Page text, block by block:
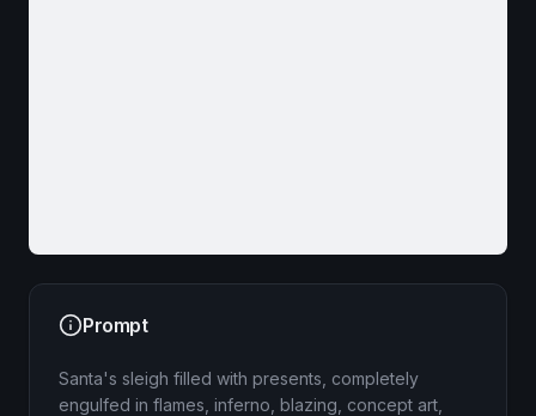
Prompt
Santa's sleigh filled with presents, completely
engulfed in flames, inferno, blazing, concept art,